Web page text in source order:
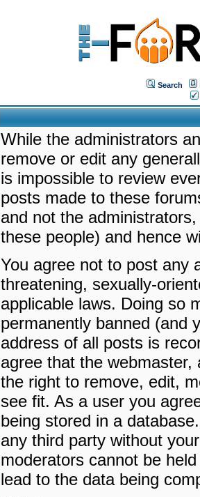
Search
While the administrators
remove or edit any
is impossible to review
posts made to these
and not the
these people) and hence
You agree not to post any
threatening, sexually-
applicable laws. Doing so
permanently banned (and
address of all posts is
agree that the
the right to remove, edit,
see fit. As a user you
being stored in a
any third party without
moderators cannot be
lead to the data being